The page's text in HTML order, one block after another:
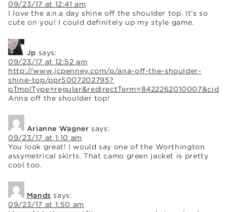
09/23/17 at 12:41 am
I love the a.n.a day shine off the shoulder top. It’s so
cute on you! I could definitely up my style game.
Jp says:
09/23/17 at 12:52 am
http://www.jcpenney.com/p/ana-off-the-shoulder-
shine-top/ppr5007202795?
Anna off the shoulder top!
Arianne Wagner says:
09/23/17 at 1:10 am
You look great! I would say one of the Worthington
assymetrical skirts. That camo green jacket is pretty
cool too.
Mands says:
09/23/17 at 1:50 am